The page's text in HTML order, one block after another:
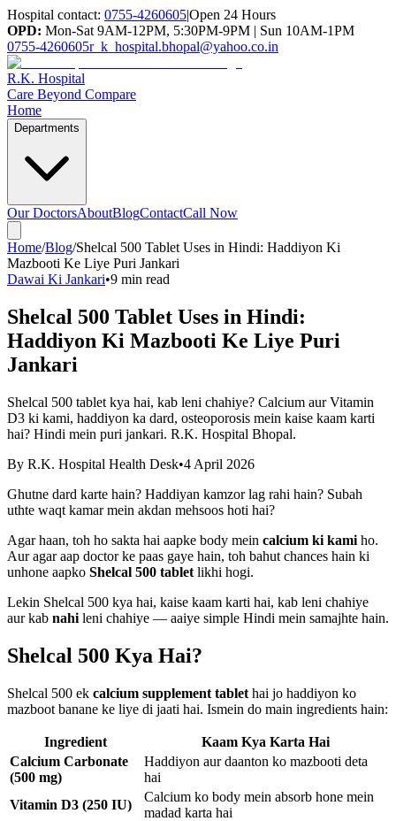
Hospital contact: 0755-4260605|Open 24 Hours
OPD: Mon-Sat 9AM-12PM, 5:30PM-9PM | Sun 10AM-1PM
0755-4260605r_k_hospital.bhopal@yahoo.co.in
R.K. Hospital
Care Beyond Compare
Home
Departments
Our DoctorsAboutBlogContactCall Now
Home/Blog/Shelcal 500 Tablet Uses in Hindi: Haddiyon Ki
Mazbooti Ke Liye Puri Jankari
Dawai Ki Jankari•9 min read
Shelcal 500 Tablet Uses in Hindi:
Haddiyon Ki Mazbooti Ke Liye Puri
Jankari
Shelcal 500 tablet kya hai, kab leni chahiye? Calcium aur Vitamin
D3 ki kami, haddiyon ka dard, osteoporosis mein kaise kaam karti
hai? Hindi mein puri jankari. R.K. Hospital Bhopal.
By R.K. Hospital Health Desk•4 April 2026
Ghutne dard karte hain? Haddiyan kamzor lag rahi hain? Subah
uthte waqt kamar mein akdan mehsoos hoti hai?
Agar haan, toh ho sakta hai aapke body mein calcium ki kami ho.
Aur agar aap doctor ke paas gaye hain, toh bahut chances hain ki
unhone aapko Shelcal 500 tablet likhi hogi.
Lekin Shelcal 500 kya hai, kaise kaam karti hai, kab leni chahiye
aur kab nahi leni chahiye — aaiye simple Hindi mein samajhte hain.
Shelcal 500 Kya Hai?
Shelcal 500 ek calcium supplement tablet hai jo haddiyon ko
mazboot banane ke liye di jaati hai. Ismein do main ingredients hain:
Ingredient
Kaam Kya Karta Hai
Calcium Carbonate
(500 mg)
Haddiyon aur daanton ko mazbooti deta
hai
Vitamin D3 (250 IU)
Calcium ko body mein absorb hone mein
madad karta hai